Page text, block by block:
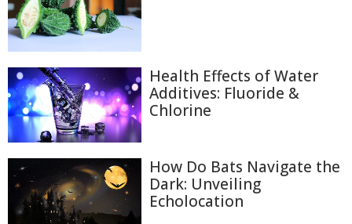
Health Effects of Water
Additives: Fluoride &
Chlorine
How Do Bats Navigate the
Dark: Unveiling
Echolocation